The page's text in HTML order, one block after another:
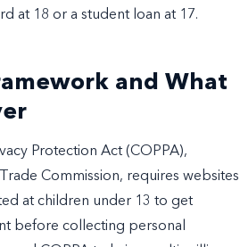
at 18 or a student loan at 17.
and What
Protection Act (COPPA),
Commission, requires websites
at children under 13 to get
before collecting personal